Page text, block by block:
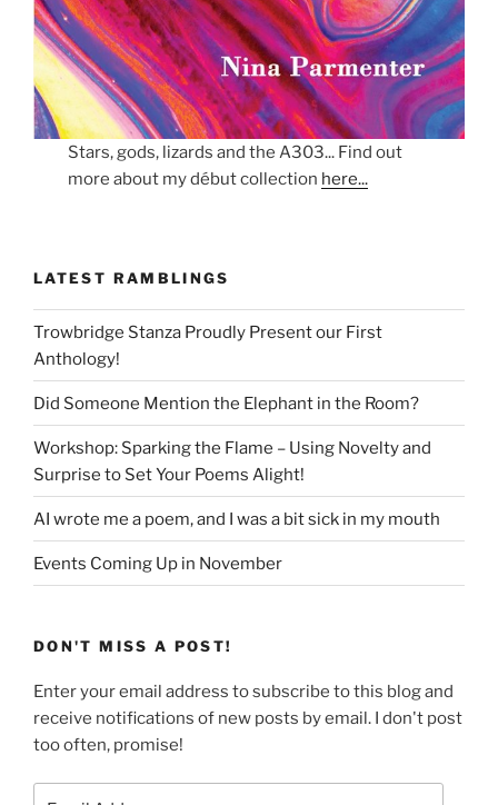
Stars, gods, lizards and the A303... Find out
more about my début collection here...
LATEST RAMBLINGS
Trowbridge Stanza Proudly Present our First
Anthology!
Did Someone Mention the Elephant in the Room?
Workshop: Sparking the Flame – Using Novelty and
Surprise to Set Your Poems Alight!
AI wrote me a poem, and I was a bit sick in my mouth
Events Coming Up in November
DON'T MISS A POST!
Enter your email address to subscribe to this blog and
receive notifications of new posts by email. I don't post
too often, promise!